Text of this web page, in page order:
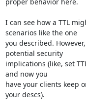
I can see how a TTL
scenarios like the one
you described.
potential security
implications (like, set
and now you
have your clients keep
your descs).